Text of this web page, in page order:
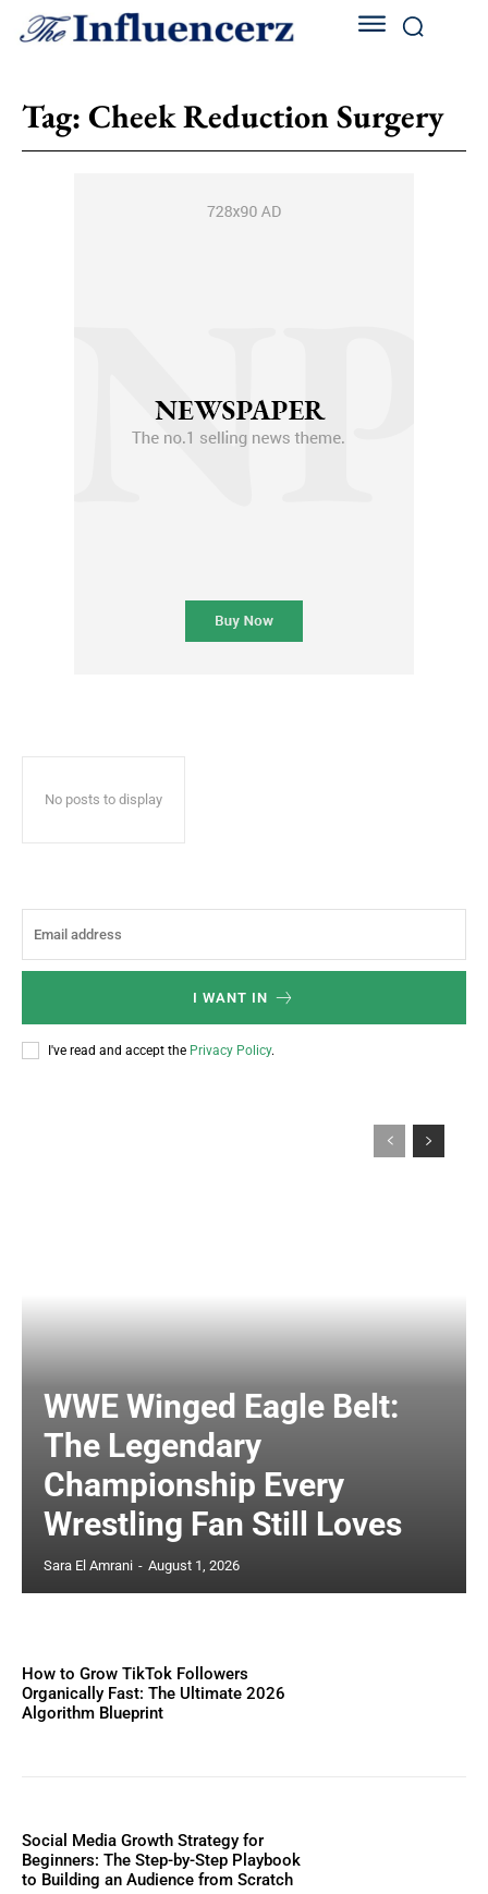
Tag: Cheek Reduction Surgery
No posts to display
I WANT IN
I've read and accept the Privacy Policy.
WWE Winged Eagle Belt:
The Legendary
Championship Every
Wrestling Fan Still Loves
Sara El Amrani - August 1, 2026
How to Grow TikTok Followers
Organically Fast: The Ultimate 2026
Algorithm Blueprint
Social Media Growth Strategy for
Beginners: The Step-by-Step Playbook
to Building an Audience from Scratch